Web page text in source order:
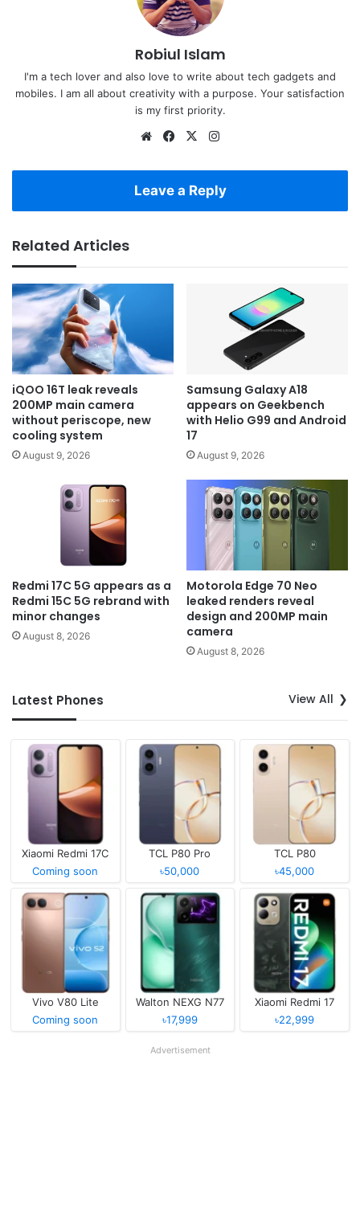
Robiul Islam
I'm a tech lover and also love to write about tech gadgets and
mobiles. I am all about creativity with a purpose. Your satisfaction
is my first priority.
WebsiteFacebook
X
Leave a Reply
Related Articles
iQOO 16T leak reveals
200MP main camera
without periscope, new
cooling system
August 9, 2026
Samsung Galaxy A18
appears on Geekbench
with Helio G99 and Android
17
August 9, 2026
Redmi 17C 5G appears as a
Redmi 15C 5G rebrand with
minor changes
August 8, 2026
Motorola Edge 70 Neo
leaked renders reveal
design and 200MP main
camera
August 8, 2026
Latest Phones View All
Xiaomi Redmi 17C
Coming soon
TCL P80 Pro
৳50,000
TCL P80
৳45,000
Vivo V80 Lite
Coming soon
Walton NEXG N77
৳17,999
Xiaomi Redmi 17
৳22,999
Advertisement